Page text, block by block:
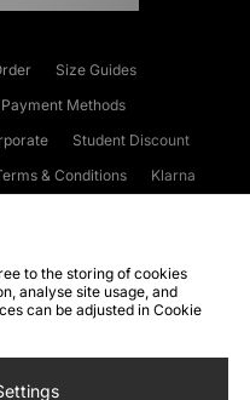
Size Guides
Payment Methods
Student Discount
& Conditions
Klarna
FAQs
Site Security
to the storing of cookies
analyse site usage, and
can be adjusted in Cookie